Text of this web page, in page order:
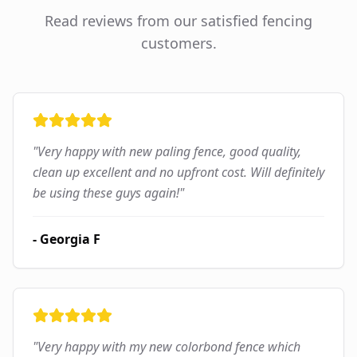
Read reviews from our satisfied fencing
customers.
"Very happy with new paling fence, good quality,
clean up excellent and no upfront cost. Will definitely
be using these guys again!"
- Georgia F
"Very happy with my new colorbond fence which